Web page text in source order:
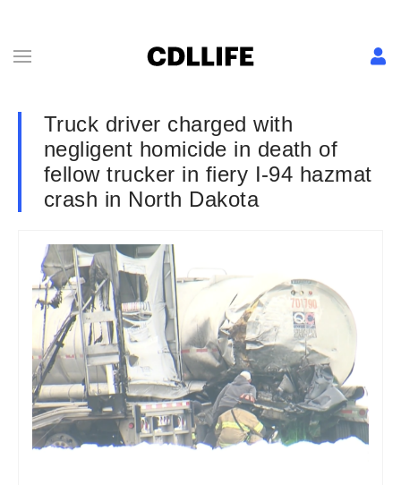
Truck driver charged with
negligent homicide in death of
fellow trucker in fiery I-94 hazmat
crash in North Dakota